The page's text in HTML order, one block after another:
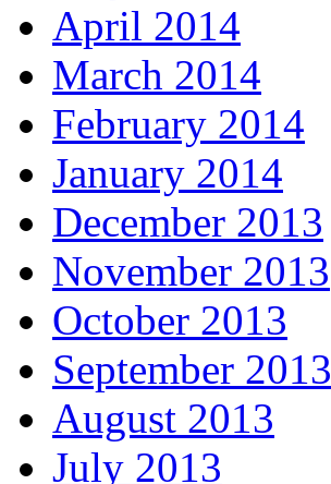
April 2014
March 2014
February 2014
January 2014
December 2013
November 2013
October 2013
September 2013
August 2013
July 2013